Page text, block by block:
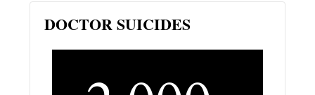
DOCTOR SUICIDES